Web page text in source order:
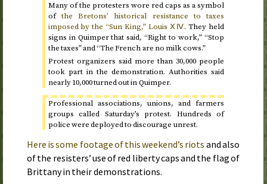
Many of the protesters wore red caps as a symbol
ofthe Bretons’ historical resistance to taxes
imposed by the “Sun King,” Louis ⅩⅣ. They held
signs in Quimper that said, “Right to work,” “Stop
the taxes” and “The French are no milk cows.”
Protest organizers said more than 30,000 people
took part in the demonstration. Authorities said
nearly 10,000 turned out in Quimper.
Professional associations, unions, and farmers
groups called Saturday’s protest. Hundreds of
police were deployed to discourage unrest.
Here is some footage of this weekend’s riots and also
of the resisters’ use of red liberty caps and the flag of
Brittany in their demonstrations.